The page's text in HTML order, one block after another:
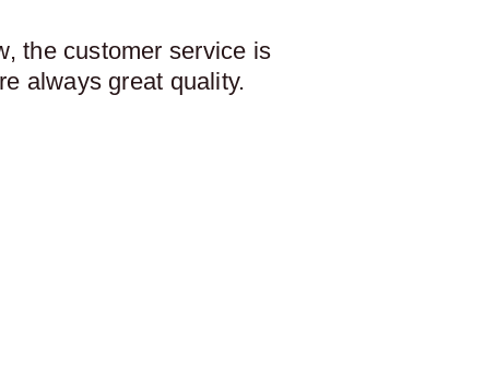
the customer service is
always great quality.